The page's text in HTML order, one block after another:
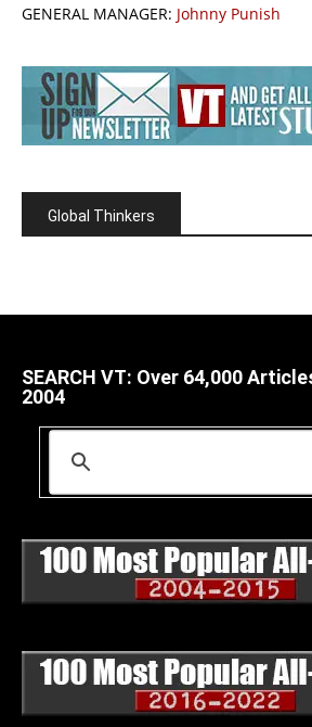
GENERAL MANAGER: Johnny Punish
Global Thinkers
SEARCH VT: Over 64,000
2004